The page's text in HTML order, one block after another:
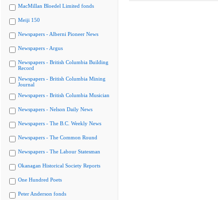
MacMillan Bloedel Limited fonds
Meiji 150
Newspapers - Alberni Pioneer News
Newspapers - Argus
Newspapers - British Columbia Building
Record
Newspapers - British Columbia Mining
Journal
Newspapers - British Columbia Musician
Newspapers - Nelson Daily News
Newspapers - The B.C. Weekly News
Newspapers - The Common Round
Newspapers - The Labour Statesman
Okanagan Historical Society Reports
One Hundred Poets
Peter Anderson fonds